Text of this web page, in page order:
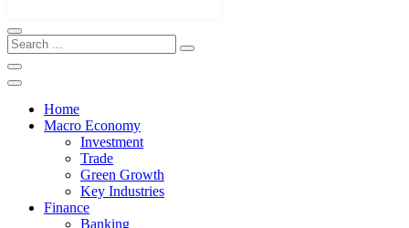
Home
Macro Economy
Investment
Trade
Green Growth
Key Industries
Finance
Banking